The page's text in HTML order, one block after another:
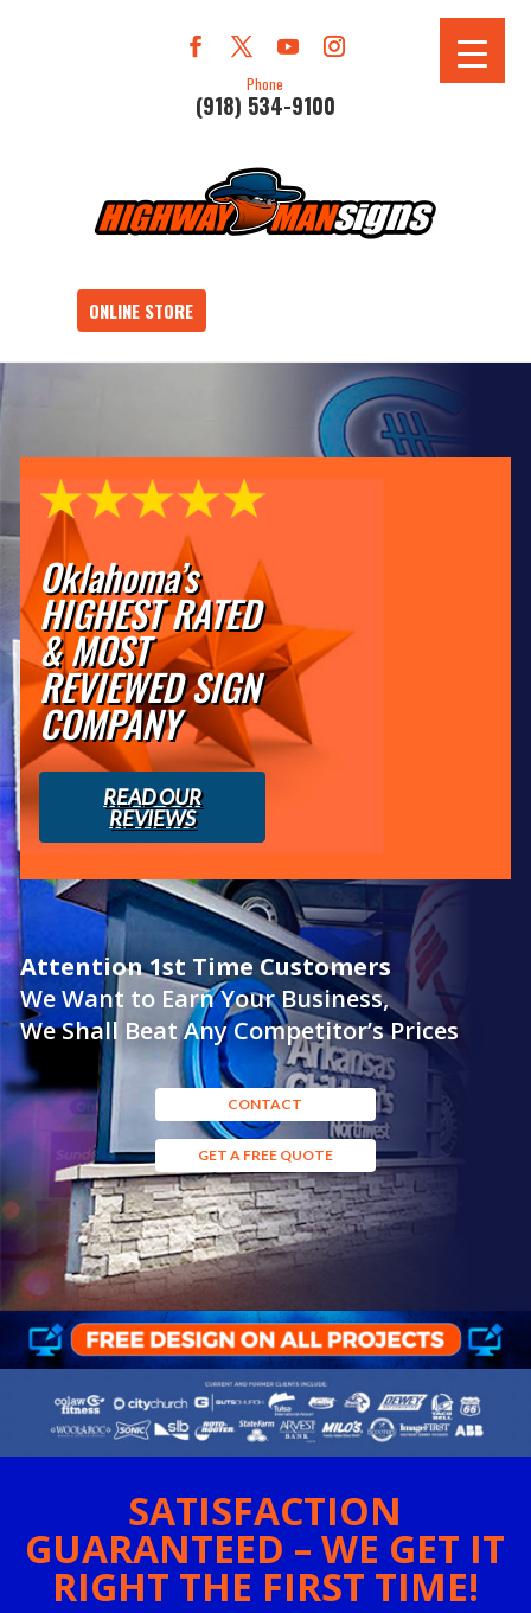
Phone
(918) 534-9100
ONLINE STORE
Oklahoma’s
HIGHEST RATED
& MOST
REVIEWED SIGN
COMPANY
READ OUR
REVIEWS
Attention 1st Time Customers
We Want to Earn Your Business,
We Shall Beat Any Competitor’s Prices
CONTACT
GET A FREE QUOTE
SATISFACTION
GUARANTEED – WE GET IT
RIGHT THE FIRST TIME!